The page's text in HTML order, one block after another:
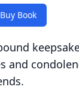
Buy Book
and